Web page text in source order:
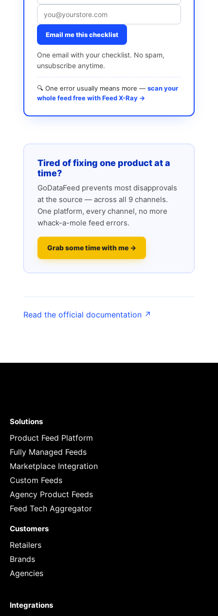
Email me this checklist
One email with your checklist. No spam,
unsubscribe anytime.
🔍 One error usually means more — scan your
whole feed free with Feed X-Ray →
Tired of fixing one product at a
time?
GoDataFeed prevents most disapprovals
at the source — across all 9 channels.
One platform, every channel, no more
whack-a-mole feed errors.
Grab some time with me →
Read the official documentation ↗
Solutions
Product Feed Platform
Fully Managed Feeds
Marketplace Integration
Custom Feeds
Agency Product Feeds
Feed Tech Aggregator
Customers
Retailers
Brands
Agencies
Integrations